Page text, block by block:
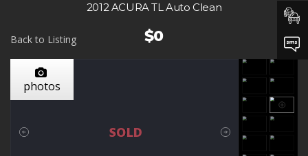
2012 ACURA TL Auto Clean
$0
Back to Listing
photos
SOLD